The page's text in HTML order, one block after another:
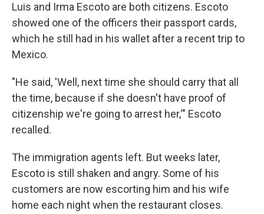
Luis and Irma Escoto are both citizens. Escoto
showed one of the officers their passport cards,
which he still had in his wallet after a recent trip to
Mexico.
"He said, 'Well, next time she should carry that all
the time, because if she doesn't have proof of
citizenship we're going to arrest her,'" Escoto
recalled.
The immigration agents left. But weeks later,
Escoto is still shaken and angry. Some of his
customers are now escorting him and his wife
home each night when the restaurant closes.